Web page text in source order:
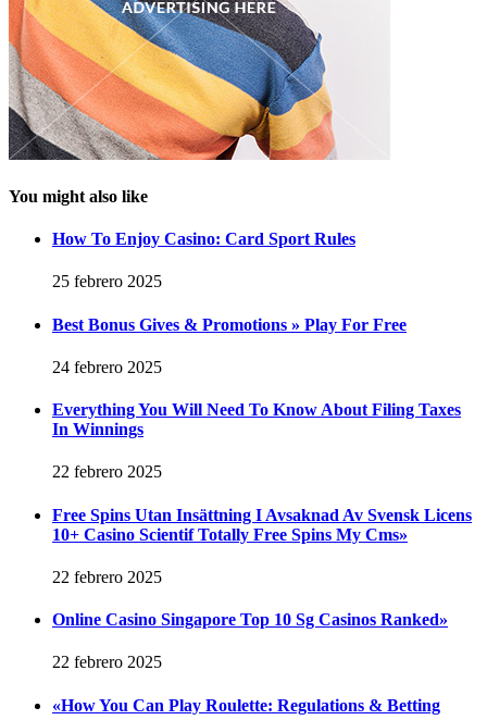
You might also like
How To Enjoy Casino: Card Sport Rules
25 febrero 2025
Best Bonus Gives & Promotions » Play For Free
24 febrero 2025
Everything You Will Need To Know About Filing Taxes
In Winnings
22 febrero 2025
Free Spins Utan Insättning I Avsaknad Av Svensk Licens
10+ Casino Scientif Totally Free Spins My Cms»
22 febrero 2025
Online Casino Singapore Top 10 Sg Casinos Ranked»
22 febrero 2025
«How You Can Play Roulette: Regulations & Betting